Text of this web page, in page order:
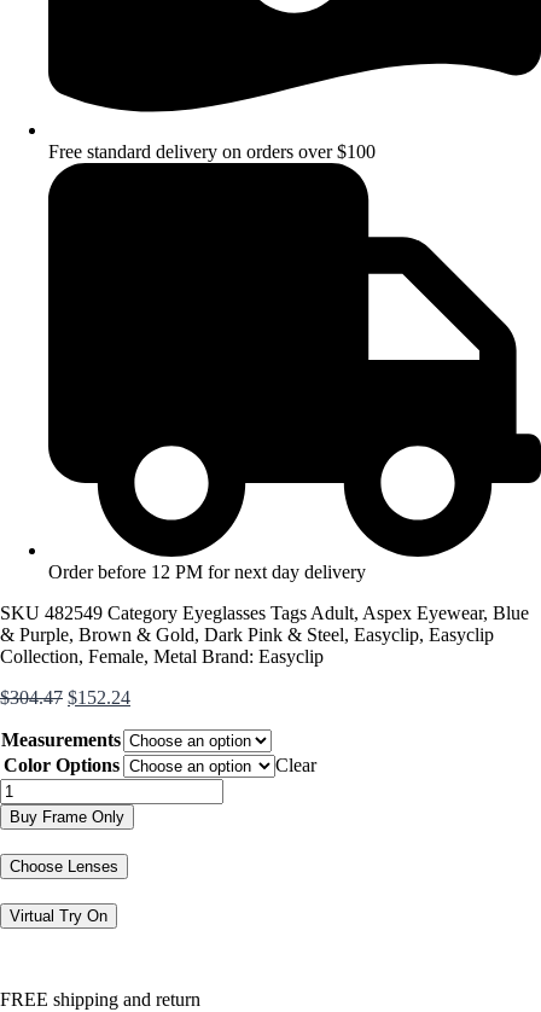
Free standard delivery on orders over $100
Order before 12 PM for next day delivery
SKU 482549 Category Eyeglasses Tags Adult, Aspex Eyewear, Blue
& Purple, Brown & Gold, Dark Pink & Steel, Easyclip, Easyclip
Collection, Female, Metal Brand: Easyclip
$304.47 Original
was:
$304.47.
$152.24Current
is:
$152.24.
Measurements
Color Options
Clear
EC498
quantity
Buy Frame Only
Choose Lenses
Virtual Try On
FREE shipping and return